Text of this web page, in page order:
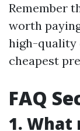
Remember
worth
high-quality
cheapest
FAQ
1.